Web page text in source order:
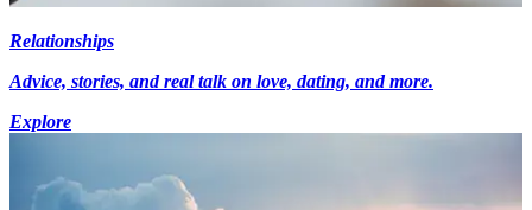
Relationships
Advice, stories, and real talk on love, dating, and more.
Explore